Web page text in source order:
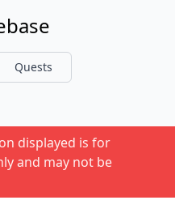
Quests
displayed is for
and may not be